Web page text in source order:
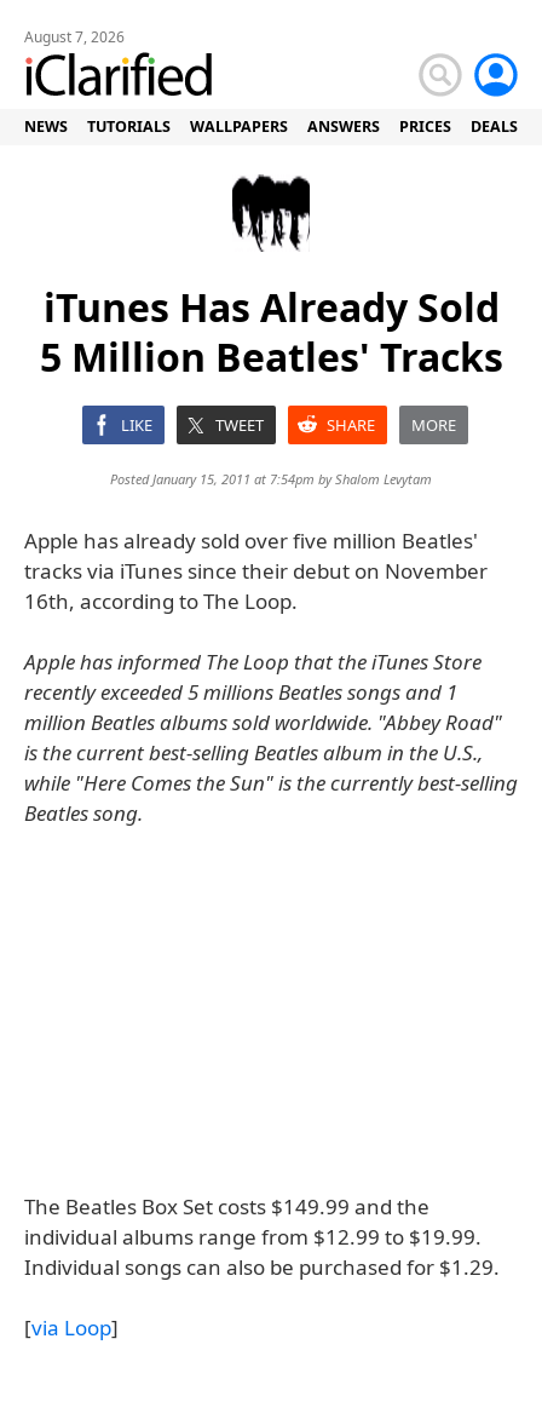
August 7, 2026
NEWS TUTORIALS WALLPAPERS ANSWERS PRICES DEALS
iTunes Has Already Sold
5 Million Beatles' Tracks
LIKE TWEET SHARE MORE
Posted January 15, 2011 at 7:54pm byShalom Levytam
Apple has already sold over five million Beatles'
tracks via iTunes since their debut on November
16th, according to The Loop.
Apple has informed The Loop that the iTunes Store
recently exceeded 5 millions Beatles songs and 1
million Beatles albums sold worldwide. "Abbey Road"
is the current best-selling Beatles album in the U.S.,
while "Here Comes the Sun" is the currently best-selling
Beatles song.
The Beatles Box Set costs $149.99 and the
individual albums range from $12.99 to $19.99.
Individual songs can also be purchased for $1.29.
[via Loop]